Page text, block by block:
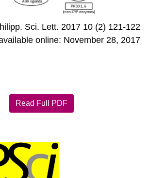
Sci. Lett. 2017 10 (2) 121-122
online: November 28, 2017
Read Full PDF